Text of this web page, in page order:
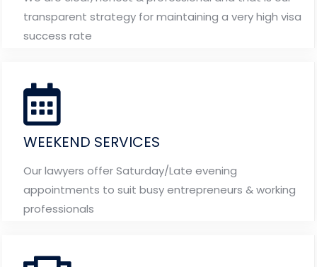
transparent strategy for maintaining a very high visa
success rate
WEEKEND SERVICES
Our lawyers offer Saturday/Late evening
appointments to suit busy entrepreneurs & working
professionals